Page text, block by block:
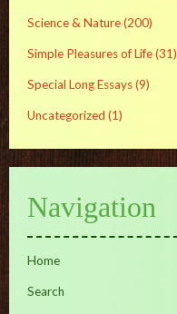
Science & Nature(200)
Simple Pleasures of Life(31)
Special Long Essays(9)
Uncategorized (1)
Navigation
Home
Search